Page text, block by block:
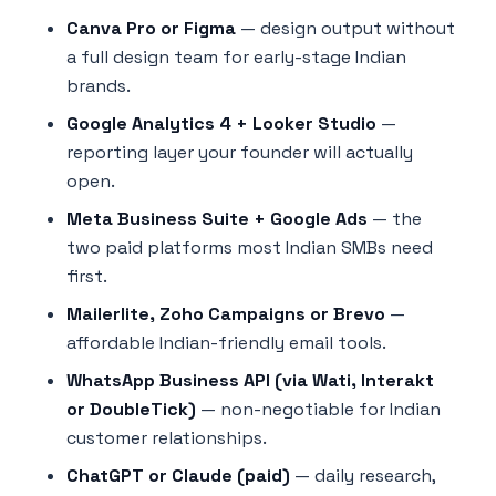
Canva Pro or Figma — design output without
a full design team for early-stage Indian
brands.
Google Analytics 4 + Looker Studio —
reporting layer your founder will actually
open.
Meta Business Suite + Google Ads — the
two paid platforms most Indian SMBs need
first.
Mailerlite, Zoho Campaigns or Brevo —
affordable Indian-friendly email tools.
WhatsApp Business API (via Wati, Interakt
or DoubleTick) — non-negotiable for Indian
customer relationships.
ChatGPT or Claude (paid) — daily research,